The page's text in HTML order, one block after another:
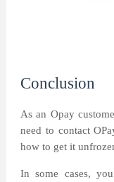
Conclusion
As an Opay
need to contact
how to get it
In some cases,